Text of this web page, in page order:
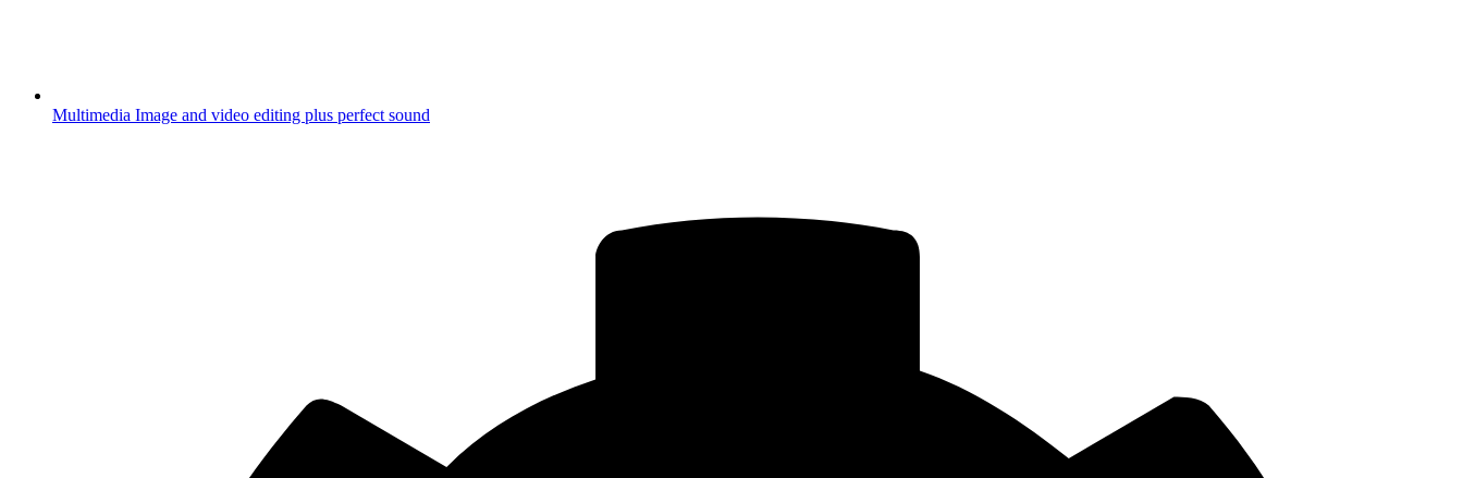
Multimedia Image and video editing plus perfect sound